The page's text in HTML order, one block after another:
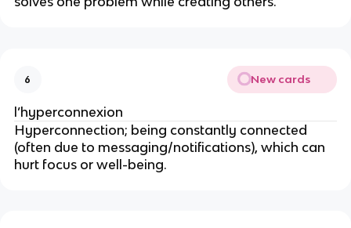
6 New cards
l’hyperconnexion
Hyperconnection; being constantly connected
(often due to messaging/notifications), which can
hurt focus or well-being.